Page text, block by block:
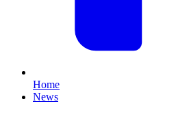
Home
News